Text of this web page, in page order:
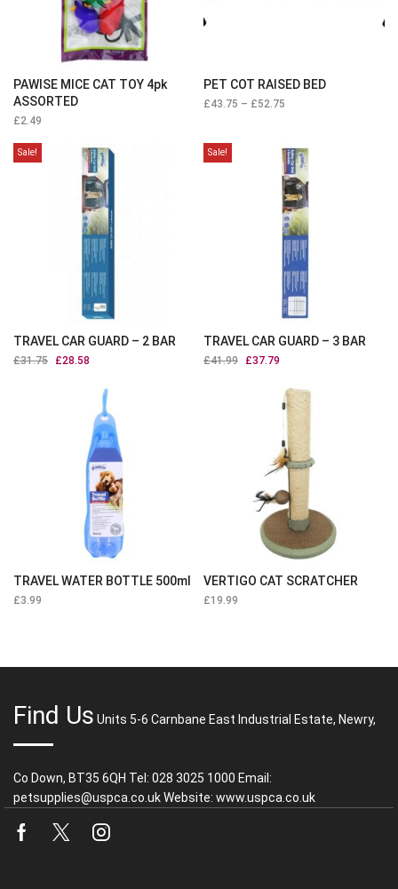
PAWISE MICE CAT TOY 4pk
ASSORTED
£2.49
PET COT RAISED BED
£43.75 – £52.75
Sale!
TRAVEL CAR GUARD – 2 BAR
£31.75
Original
£28.58
£28.58.
Sale!
TRAVEL CAR GUARD – 3 BAR
£41.99
Original
£37.79
£37.79.
TRAVEL WATER BOTTLE 500ml
£3.99
VERTIGO CAT SCRATCHER
£19.99
Find Us Units 5-6 Carnbane East Industrial Estate, Newry,
Co Down, BT35 6QH Tel: 028 3025 1000 Email:
petsupplies@uspca.co.uk Website: www.uspca.co.uk
Facebook
Twitter